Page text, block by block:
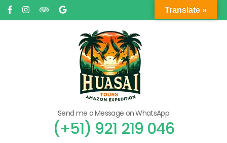
Saltar
al
Send me a Message on WhatsApp
(+51) 921 219 046
Translate »